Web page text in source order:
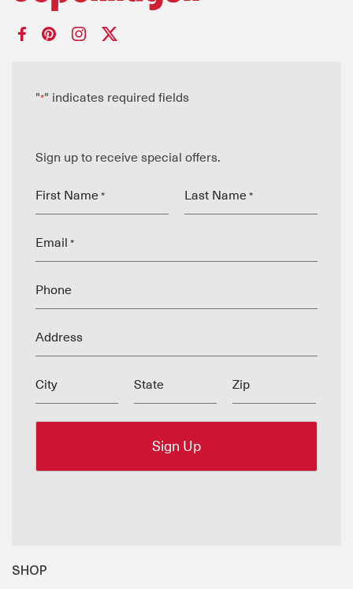
"*" indicates required fields
Sign up to receive special offers.
First Name * Last Name *
Email *
Phone
Address
City State Zip
SHOP